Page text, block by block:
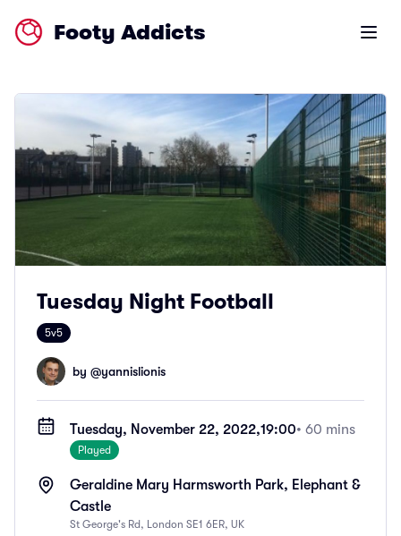
Footy Addicts Open
Tuesday Night Football
5v5
by @yannislionis
Tuesday, November 22, 2022,19:00• 60 mins
Played
Geraldine Mary Harmsworth Park, Elephant &
Castle
St George's Rd, London SE1 6ER, UK